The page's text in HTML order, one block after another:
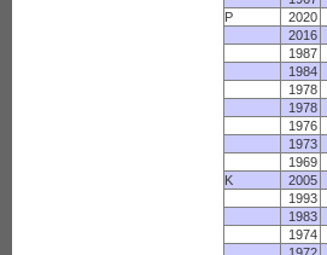
P
2020
2016
1987
1984
1978
1978
1976
1973
1969
K
2005
1993
1983
1974